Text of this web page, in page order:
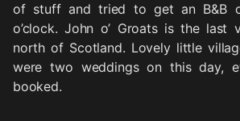
of stuff and tried to get an B&B
o’clock. John o’ Groats is the last
north of Scotland. Lovely little
were two weddings on this day,
booked.